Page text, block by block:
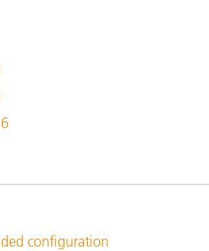
configuration